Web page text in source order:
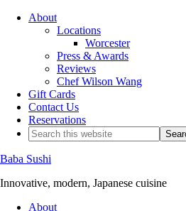
About
Locations
Worcester
Press & Awards
Reviews
Chef Wilson Wang
Gift Cards
Contact Us
Reservations
Baba Sushi
Innovative, modern, Japanese cuisine
About